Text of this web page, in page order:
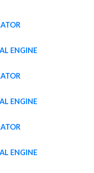
ENGINE
ENGINE
ENGINE